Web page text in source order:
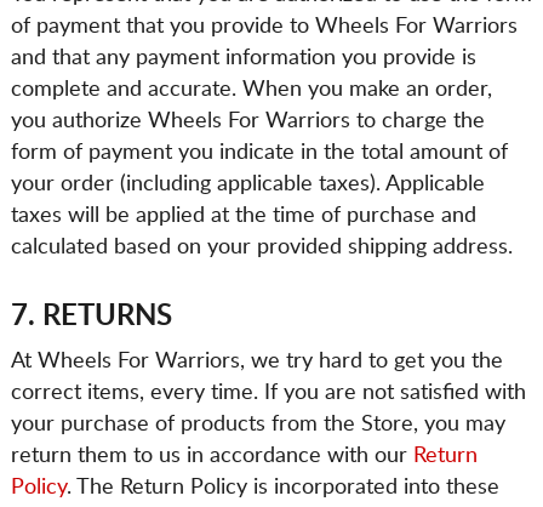
of payment that you provide to Wheels For Warriors
and that any payment information you provide is
complete and accurate. When you make an order,
you authorize Wheels For Warriors to charge the
form of payment you indicate in the total amount of
your order (including applicable taxes). Applicable
taxes will be applied at the time of purchase and
calculated based on your provided shipping address.
7. RETURNS
At Wheels For Warriors, we try hard to get you the
correct items, every time. If you are not satisfied with
your purchase of products from the Store, you may
return them to us in accordance with our Return
Policy. The Return Policy is incorporated into these